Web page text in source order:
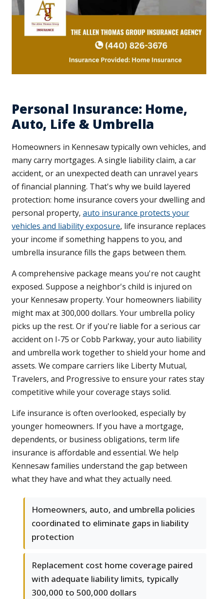
Personal Insurance: Home,
Auto, Life & Umbrella
Homeowners in Kennesaw typically own vehicles, and
many carry mortgages. A single liability claim, a car
accident, or an unexpected death can unravel years
of financial planning. That's why we build layered
protection: home insurance covers your dwelling and
personal property, auto insurance protects your
vehicles and liability exposure, life insurance replaces
your income if something happens to you, and
umbrella insurance fills the gaps between them.
A comprehensive package means you're not caught
exposed. Suppose a neighbor's child is injured on
your Kennesaw property. Your homeowners liability
might max at 300,000 dollars. Your umbrella policy
picks up the rest. Or if you're liable for a serious car
accident on I-75 or Cobb Parkway, your auto liability
and umbrella work together to shield your home and
assets. We compare carriers like Liberty Mutual,
Travelers, and Progressive to ensure your rates stay
competitive while your coverage stays solid.
Life insurance is often overlooked, especially by
younger homeowners. If you have a mortgage,
dependents, or business obligations, term life
insurance is affordable and essential. We help
Kennesaw families understand the gap between
what they have and what they actually need.
Homeowners, auto, and umbrella policies
coordinated to eliminate gaps in liability
protection
Replacement cost home coverage paired
with adequate liability limits, typically
300,000 to 500,000 dollars